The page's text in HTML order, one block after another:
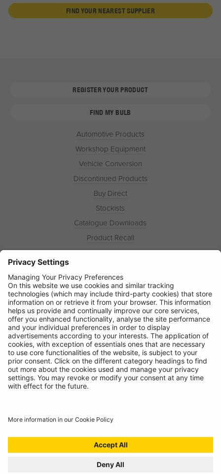
FIND YOUR NEAREST SUPPLIER
REGISTER YOUR PRODUCT
FIND MY BULB
Automotive Products
Workshop Equipment
Vehicle Conversion
Discontinued Products
Buy Direct
Stockists
Catalogue Downloads
Product Recall
News
Contact
© Ring Automotive Limited
T&Cs
Cookies
Chairs Statement
ISO:9001 Certificate.
Quality Policy